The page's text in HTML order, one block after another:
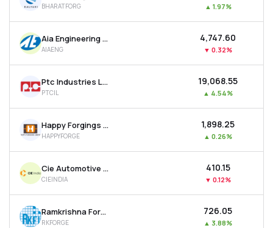
Recommendation
BHARATFORG ▲ 1.97%
Aia Engineering Ltd
AIAENG
₹4,747.60
▼ 0.32%
Ptc Industries Ltd
PTCIL
₹19,068.55
▲ 4.54%
Happy Forgings Ltd
HAPPYFORGE
₹1,898.25
▲ 0.26%
Cie Automotive India Ltd
CIEINDIA
₹410.15
▼ 0.12%
Ramkrishna Forgings Ltd
RKFORGE
₹726.05
▲ 3.88%